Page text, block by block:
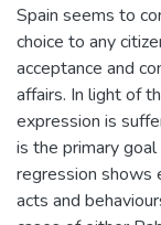
Spain seems to
choice to any
acceptance and
affairs. In light of
expression is
is the primary
regression shows
acts and